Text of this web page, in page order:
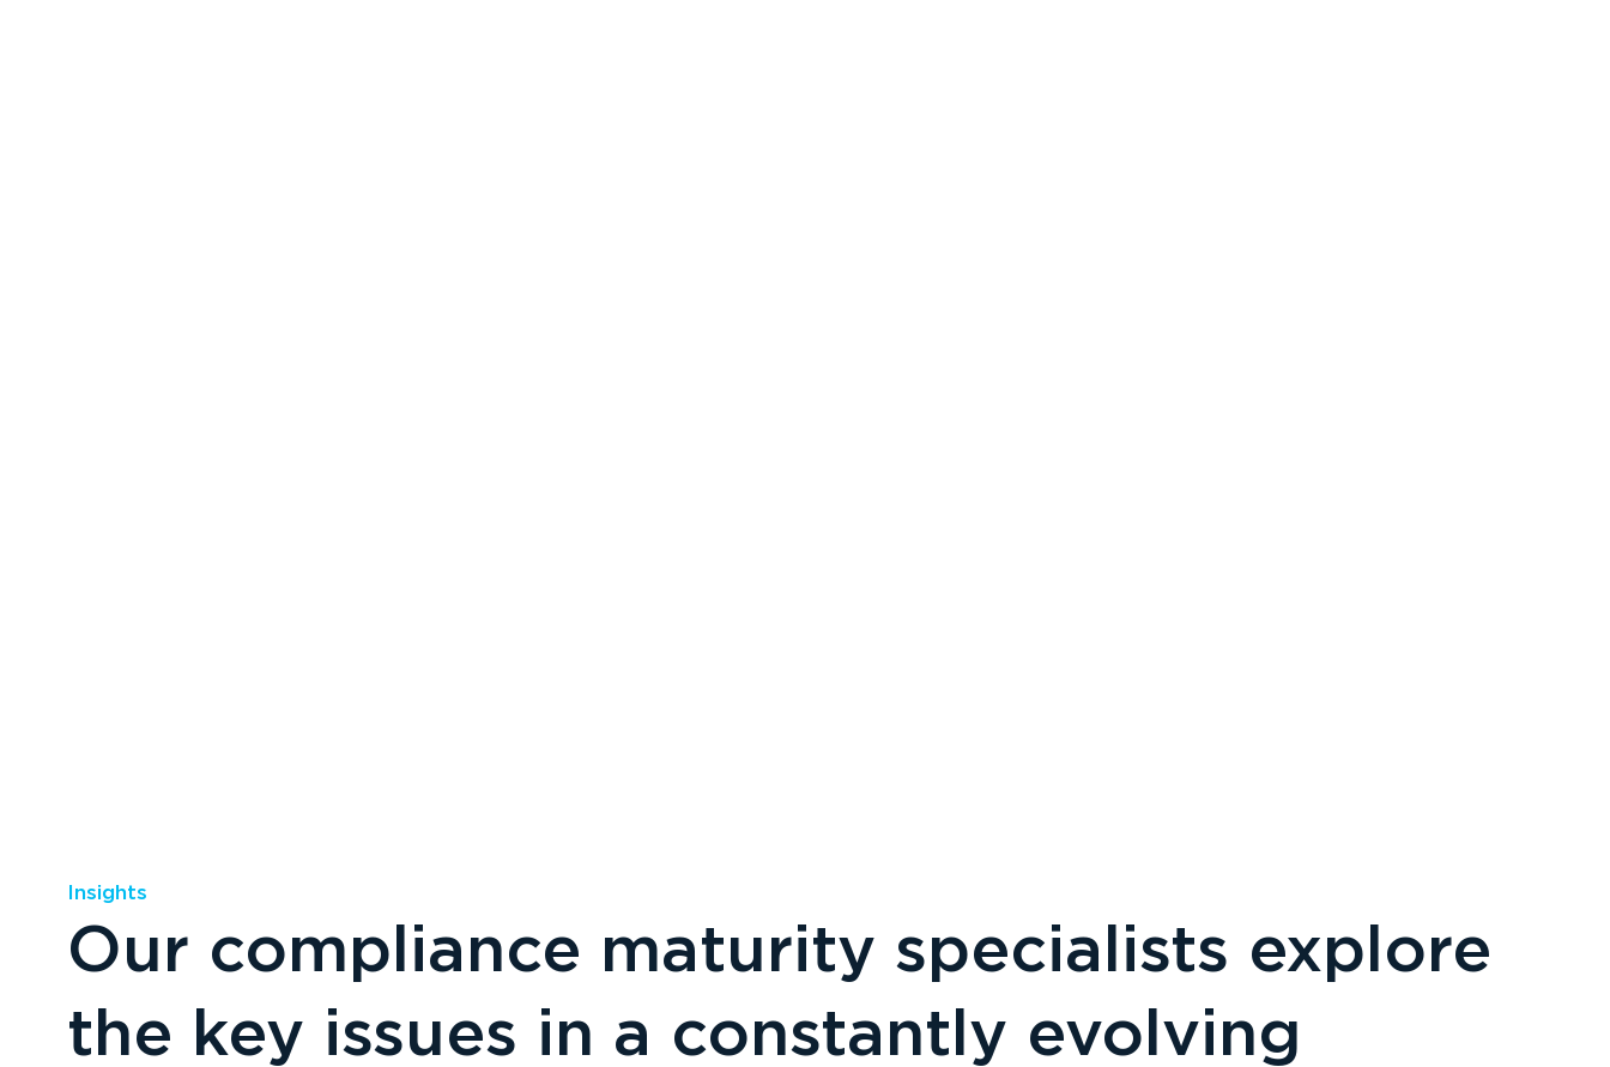
Insights
Our compliance maturity specialists explore
the key issues in a constantly evolving